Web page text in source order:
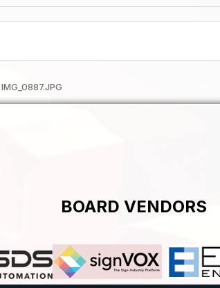
IMG_0887.JPG
BOARD VENDORS